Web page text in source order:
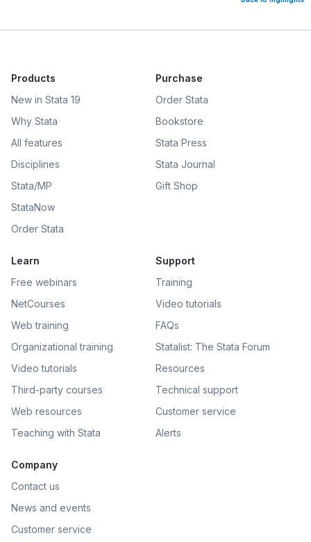
Products
New in Stata 19
Why Stata
All features
Disciplines
Stata/MP
StataNow
Order Stata
Purchase
Order Stata
Bookstore
Stata Press
Stata Journal
Gift Shop
Learn
Free webinars
NetCourses
Web training
Organizational training
Video tutorials
Third-party courses
Web resources
Teaching with Stata
Support
Training
Video tutorials
FAQs
Statalist: The Stata Forum
Resources
Technical support
Customer service
Alerts
Company
Contact us
News and events
Customer service